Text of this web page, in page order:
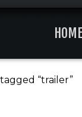
HOME
“trailer”